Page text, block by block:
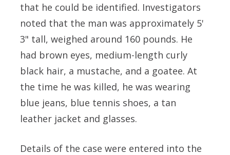
that he could be identified. Investigators
noted that the man was approximately 5'
3" tall, weighed around 160 pounds. He
had brown eyes, medium-length curly
black hair, a mustache, and a goatee. At
the time he was killed, he was wearing
blue jeans, blue tennis shoes, a tan
leather jacket and glasses.
Details of the case were entered into the